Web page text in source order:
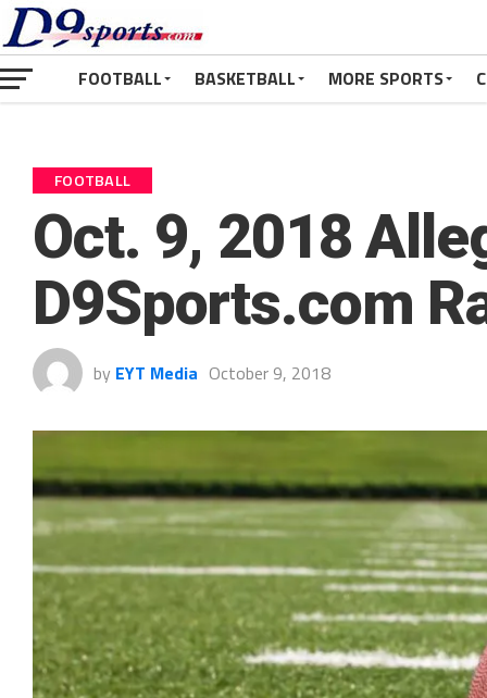
FOOTBALL BASKETBALL MORE SPORTS
FOOTBALL
Oct. 9, 2018
D9Sports.com
by EYT Media October 9, 2018